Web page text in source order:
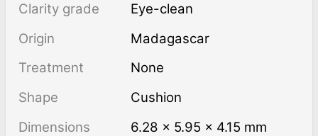
Clarity grade
Eye-clean
Origin
Madagascar
Treatment
none
Shape
Cushion
Dimensions
6.28 × 5.95 × 4.15 mm